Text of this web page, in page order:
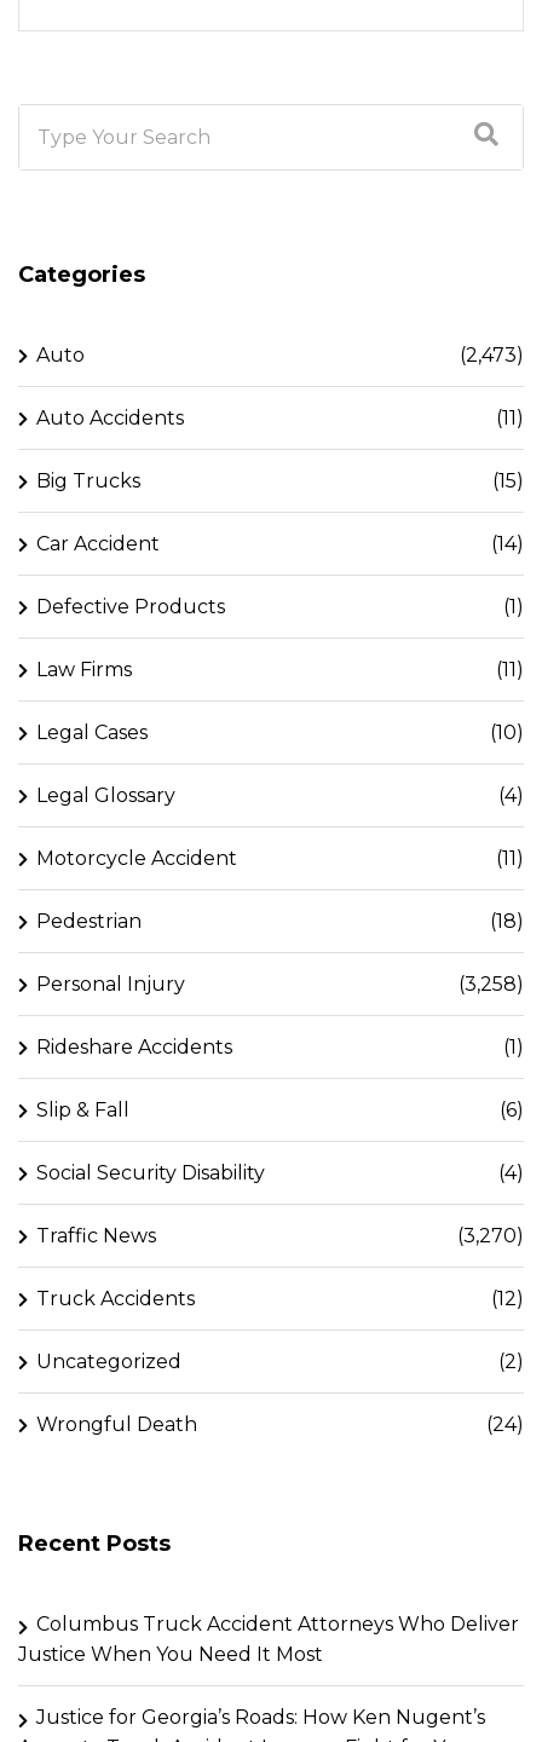
Categories
Auto (2,473)
Auto Accidents (11)
Big Trucks (15)
Car Accident (14)
Defective Products (1)
Law Firms (11)
Legal Cases (10)
Legal Glossary (4)
Motorcycle Accident (11)
Pedestrian (18)
Personal Injury (3,258)
Rideshare Accidents (1)
Slip & Fall (6)
Social Security Disability (4)
Traffic News (3,270)
Truck Accidents (12)
Uncategorized (2)
Wrongful Death (24)
Recent Posts
Columbus Truck Accident Attorneys Who Deliver
Justice When You Need It Most
Justice for Georgia’s Roads: How Ken Nugent’s